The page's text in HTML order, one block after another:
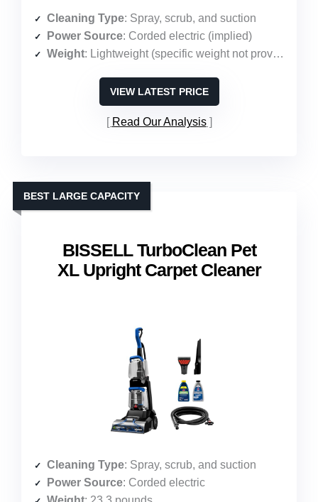
Cleaning Type: Spray, scrub, and suction
Power Source: Corded electric (implied)
Weight: Lightweight (specific weight not provided)
VIEW LATEST PRICE
Read Our Analysis
BISSELL TurboClean Pet
XL Upright Carpet Cleaner
BEST LARGE CAPACITY
Cleaning Type: Spray, scrub, and suction
Power Source: Corded electric